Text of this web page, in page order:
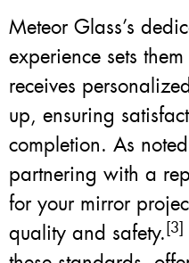
Meteor Glass’s
experience sets
receives
up, ensuring
completion. As
partnering with a
for your mirror
quality and safety.[3]